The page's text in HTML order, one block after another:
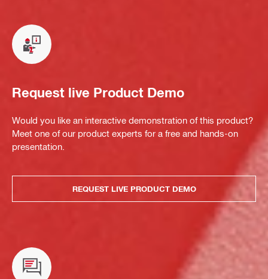
Request live Product Demo
Would you like an interactive demonstration of this product?
Meet one of our product experts for a free and hands-on
presentation.
REQUEST LIVE PRODUCT DEMO